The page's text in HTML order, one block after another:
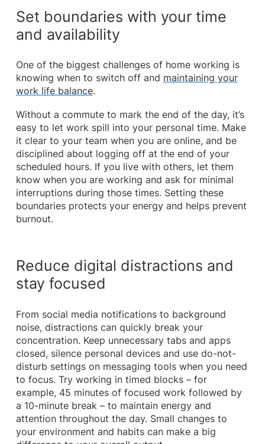
Set boundaries with your time
and availability
One of the biggest challenges of home working is
knowing when to switch off and maintaining your
work life balance.
Without a commute to mark the end of the day, it’s
easy to let work spill into your personal time. Make
it clear to your team when you are online, and be
disciplined about logging off at the end of your
scheduled hours. If you live with others, let them
know when you are working and ask for minimal
interruptions during those times. Setting these
boundaries protects your energy and helps prevent
burnout.
Reduce digital distractions and
stay focused
From social media notifications to background
noise, distractions can quickly break your
concentration. Keep unnecessary tabs and apps
closed, silence personal devices and use do-not-
disturb settings on messaging tools when you need
to focus. Try working in timed blocks – for
example, 45 minutes of focused work followed by
a 10-minute break – to maintain energy and
attention throughout the day. Small changes to
your environment and habits can make a big